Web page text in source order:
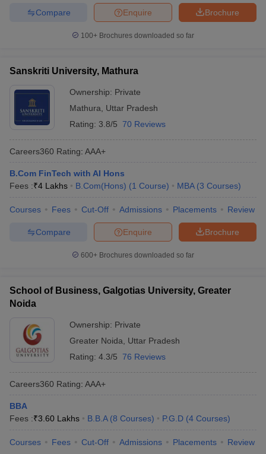
Brochure
Enquire
Compare
100+ Brochures downloaded so far
Sanskriti University, Mathura
Ownership: Private
Mathura
Uttar Pradesh
Rating: 3.8/5 70 Reviews
Careers360 Rating: AAA+
B.Com FinTech with AI Hons
Fees :₹4 Lakhs B.Com(Hons) (1 Course) MBA (3 Courses)
Courses Fees Cut-Off Admissions Placements Review
Brochure
Enquire
Compare
600+ Brochures downloaded so far
School of Business, Galgotias University, Greater
Noida
Ownership: Private
Greater Noida
Uttar Pradesh
Rating: 4.3/5 76 Reviews
Careers360 Rating: AAA+
BBA
Fees :₹3.60 Lakhs B.B.A (8 Courses) P.G.D (4 Courses)
Courses Fees Cut-Off Admissions Placements Review